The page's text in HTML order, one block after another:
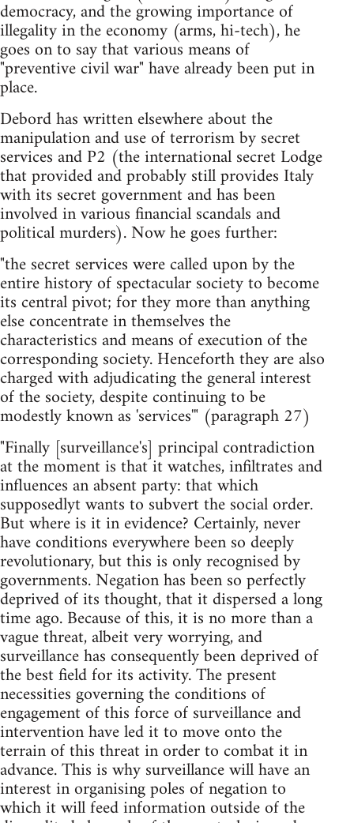
democracy, and the growing importance of
illegality in the economy (arms, hi-tech), he
goes on to say that various means of
"preventive civil war" have already been put in
place.
Debord has written elsewhere about the
manipulation and use of terrorism by secret
services and P2 (the international secret Lodge
that provided and probably still provides Italy
with its secret government and has been
involved in various financial scandals and
political murders). Now he goes further:
"the secret services were called upon by the
entire history of spectacular society to become
its central pivot; for they more than anything
else concentrate in themselves the
characteristics and means of execution of the
corresponding society. Henceforth they are also
charged with adjudicating the general interest
of the society, despite continuing to be
modestly known as 'services'" (paragraph 27)
"Finally [surveillance's] principal contradiction
at the moment is that it watches, infiltrates and
influences an absent party: that which
supposedlyt wants to subvert the social order.
But where is it in evidence? Certainly, never
have conditions everywhere been so deeply
revolutionary, but this is only recognised by
governments. Negation has been so perfectly
deprived of its thought, that it dispersed a long
time ago. Because of this, it is no more than a
vague threat, albeit very worrying, and
surveillance has consequently been deprived of
the best field for its activity. The present
necessities governing the conditions of
engagement of this force of surveillance and
intervention have led it to move onto the
terrain of this threat in order to combat it in
advance. This is why surveillance will have an
interest in organising poles of negation to
which it will feed information outside of the